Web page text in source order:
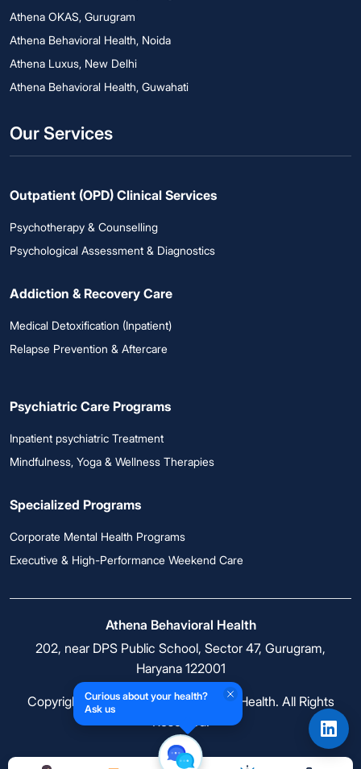
Curious about your health?
Ask us
Athena OKAS, Gurugram
Athena Behavioral Health, Noida
Athena Luxus, New Delhi
Athena Behavioral Health, Guwahati
Our Services
Outpatient (OPD) Clinical Services
Psychotherapy & Counselling
Psychological Assessment & Diagnostics
Addiction & Recovery Care
Medical Detoxification (Inpatient)
Relapse Prevention & Aftercare
Psychiatric Care Programs
Inpatient psychiatric Treatment
Mindfulness, Yoga & Wellness Therapies
Specialized Programs
Corporate Mental Health Programs
Executive & High-Performance Weekend Care
Athena Behavioral Health
202, near DPS Public School, Sector 47, Gurugram,
Haryana 122001
Copyright © 2026 Athena Behavioral Health. All Rights
Reserved.